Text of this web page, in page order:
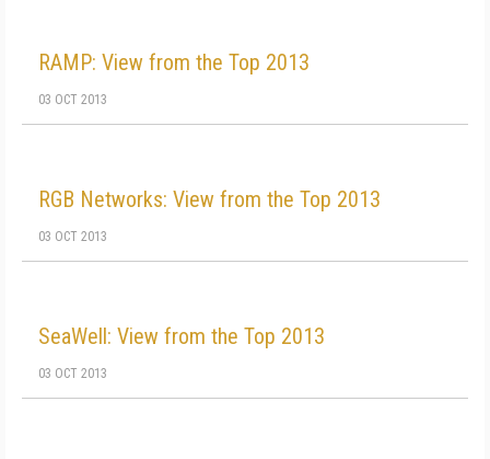
RAMP: View from the Top 2013
03 OCT 2013
RGB Networks: View from the Top 2013
03 OCT 2013
SeaWell: View from the Top 2013
03 OCT 2013